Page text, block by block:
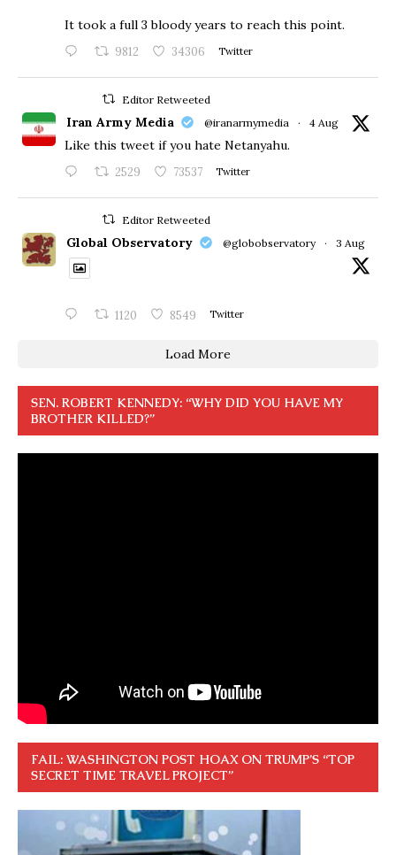
​It took a full 3 bloody years to reach this point.
9812 34306 Twitter
Editor Retweeted
Iran Army Media @iranarmymedia · 4 Aug
Like this tweet if you hate Netanyahu.
2529 73537 Twitter
Editor Retweeted
Global Observatory @globobservatory · 3 Aug
1120 8549 Twitter
Load More
SEN. ROBERT KENNEDY: “WHY DID YOU HAVE MY
BROTHER KILLED?”
FAIL: WASHINGTON POST HOAX ON TRUMP’S “TOP
SECRET TIME TRAVEL PROJECT”